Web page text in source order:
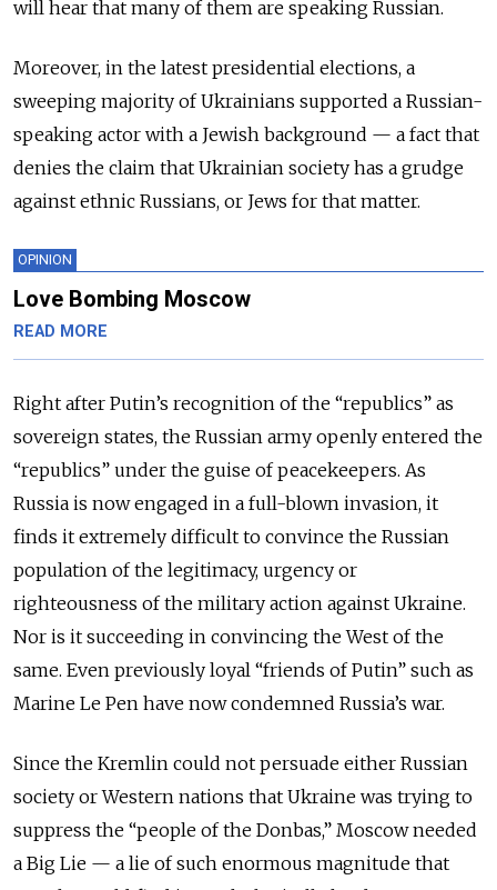
will hear that many of them are speaking Russian.
Moreover, in the latest presidential elections, a
sweeping majority of Ukrainians supported a Russian-
speaking actor with a Jewish background — a fact that
denies the claim that Ukrainian society has a grudge
against ethnic Russians, or Jews for that matter.
OPINION
Love Bombing Moscow
READ MORE
Right after Putin’s recognition of the “republics” as
sovereign states, the Russian army openly entered the
“republics” under the guise of peacekeepers. As
Russia is now engaged in a full-blown invasion, it
finds it extremely difficult to convince the Russian
population of the legitimacy, urgency or
righteousness of the military action against Ukraine.
Nor is it succeeding in convincing the West of the
same. Even previously loyal “friends of Putin” such as
Marine Le Pen have now condemned Russia’s war.
Since the Kremlin could not persuade either Russian
society or Western nations that Ukraine was trying to
suppress the “people of the Donbas,” Moscow needed
a Big Lie — a lie of such enormous magnitude that